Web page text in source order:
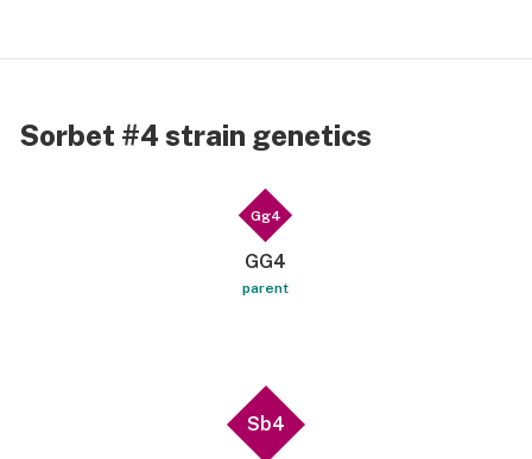
Sorbet #4 strain genetics
Gg4
GG4
parent
Sb4